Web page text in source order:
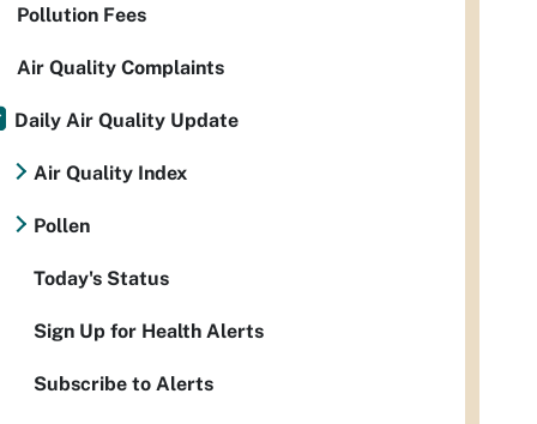
Pollution Fees
Air Quality Complaints
Daily Air Quality Update
Air Quality Index
Pollen
Today's Status
Sign Up for Health Alerts
Subscribe to Alerts